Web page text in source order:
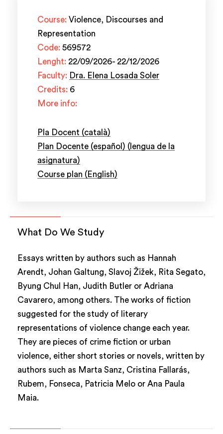
Course: Violence, Discourses and
Representation
Code: 569572
Lenght: 22/09/2026- 22/12/2026
Faculty: Dra. Elena Losada Soler
Credits: 6
More info:
Pla Docent (català)
Plan Docente (español) (lengua de la
asignatura)
Course plan (English)
What Do We Study
Essays written by authors such as Hannah
Arendt, Johan Galtung, Slavoj Žižek, Rita Segato,
Byung Chul Han, Judith Butler or Adriana
Cavarero, among others. The works of fiction
suggested for the study of literary
representations of violence change each year.
They are pieces of crime fiction or urban
violence, either short stories or novels, written by
authors such as Marta Sanz, Cristina Fallarás,
Rubem, Fonseca, Patricia Melo or Ana Paula
Maia.